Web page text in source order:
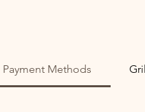
Payment Methods